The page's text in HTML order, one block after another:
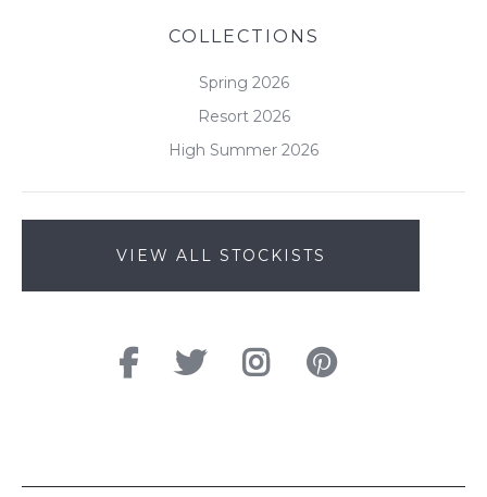
COLLECTIONS
Spring 2026
Resort 2026
High Summer 2026
VIEW ALL STOCKISTS